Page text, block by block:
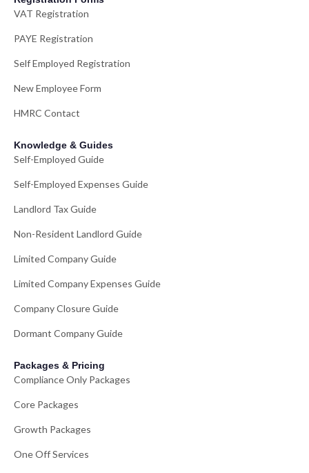
VAT Registration
PAYE Registration
Self Employed Registration
New Employee Form
HMRC Contact
Knowledge & Guides
Self-Employed Guide
Self-Employed Expenses Guide
Landlord Tax Guide
Non-Resident Landlord Guide
Limited Company Guide
Limited Company Expenses Guide
Company Closure Guide
Dormant Company Guide
Packages & Pricing
Compliance Only Packages
Core Packages
Growth Packages
One Off Services